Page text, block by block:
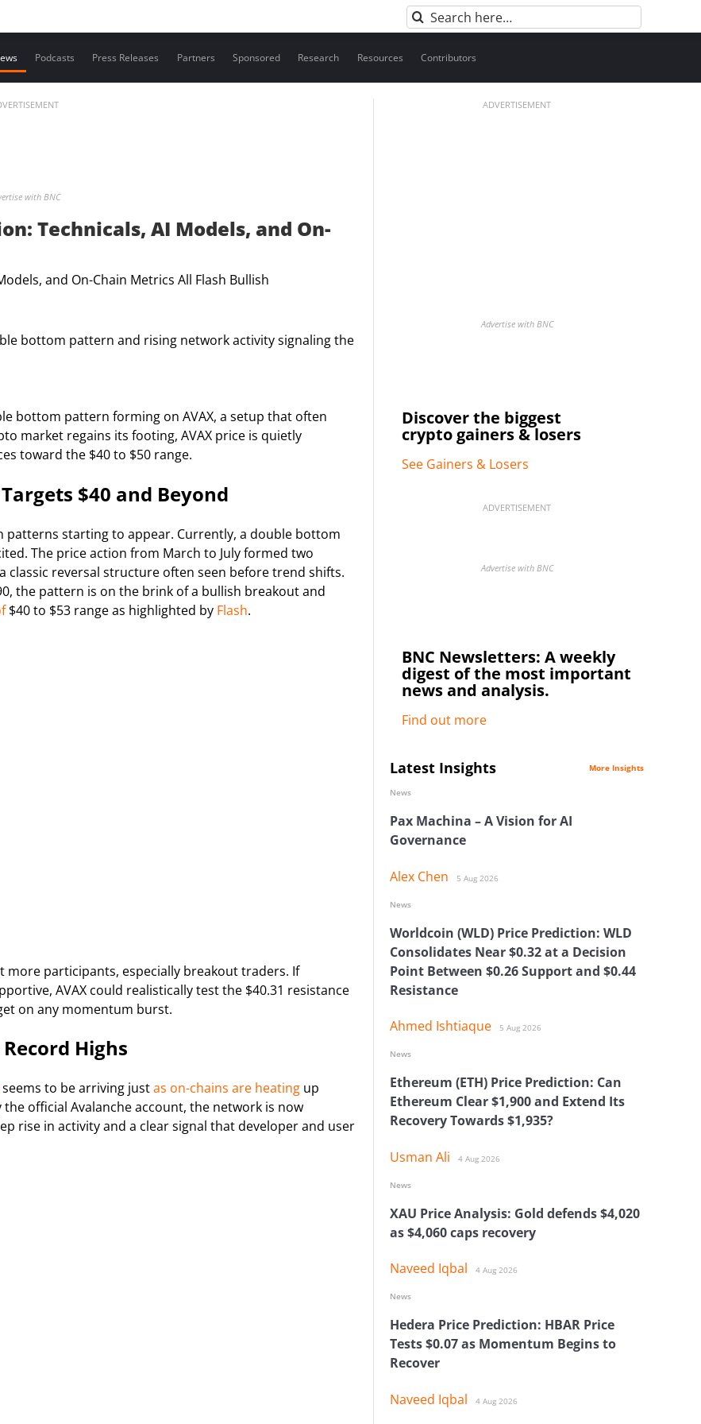
Search
for:
Podcasts Press Releases Partners Sponsored Research Resources Contributors
with BNC
Technicals, AI Models, and On-
bottom pattern and rising network activity signaling the
bottom pattern forming on AVAX, a setup that often
market regains its footing, AVAX price is quietly
toward the $40 to $50 range.
$40 and Beyond
patterns starting to appear. Currently, a double bottom
The price action from March to July formed two
classic reversal structure often seen before trend shifts.
the pattern is on the brink of a bullish breakout and
$40 to $53 range as highlighted by Flash.
more participants, especially breakout traders. If
AVAX could realistically test the $40.31 resistance
on any momentum burst.
Highs
seems to be arriving justas on-chains are heating up
official Avalanche account, the network is now
rise in activity and a clear signal that developer and user
ADVERTISEMENT
Advertise with BNC
Discover the biggest
crypto gainers & losers
See Gainers & Losers
ADVERTISEMENT
Advertise with BNC
BNC Newsletters: A weekly
digest of the most important
news and analysis.
Find out more
Latest Insights More Insights
Pax Machina – A Vision for AI
Governance
Alex Chen 5 Aug 2026
News
Worldcoin (WLD) Price Prediction: WLD
Consolidates Near $0.32 at a Decision
Point Between $0.26 Support and $0.44
Resistance
Ahmed Ishtiaque 5 Aug 2026
News
Ethereum (ETH) Price Prediction: Can
Ethereum Clear $1,900 and Extend Its
Recovery Towards $1,935?
Usman Ali 4 Aug 2026
News
XAU Price Analysis: Gold defends $4,020
as $4,060 caps recovery
Naveed Iqbal 4 Aug 2026
News
Hedera Price Prediction: HBAR Price
Tests $0.07 as Momentum Begins to
Recover
Naveed Iqbal 4 Aug 2026
News